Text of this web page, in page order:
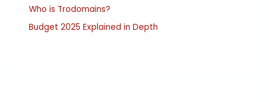
Who is Trodomains?
Budget 2025 Explained in Depth